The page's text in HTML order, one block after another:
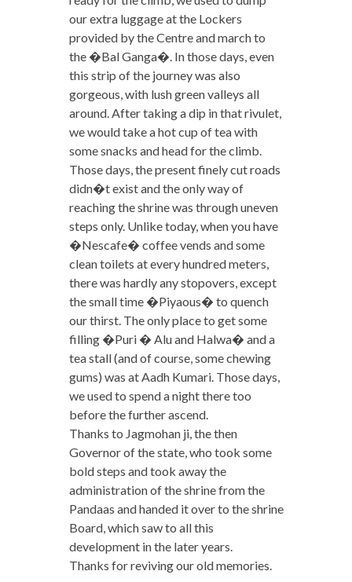
our extra luggage at the Lockers
provided by the Centre and march to
the �Bal Ganga�. In those days, even
this strip of the journey was also
gorgeous, with lush green valleys all
around. After taking a dip in that rivulet,
we would take a hot cup of tea with
some snacks and head for the climb.
Those days, the present finely cut roads
didn�t exist and the only way of
reaching the shrine was through uneven
steps only. Unlike today, when you have
�Nescafe� coffee vends and some
clean toilets at every hundred meters,
there was hardly any stopovers, except
the small time �Piyaous� to quench
our thirst. The only place to get some
filling �Puri � Alu and Halwa� and a
tea stall (and of course, some chewing
gums) was at Aadh Kumari. Those days,
we used to spend a night there too
before the further ascend.
Thanks to Jagmohan ji, the then
Governor of the state, who took some
bold steps and took away the
administration of the shrine from the
Pandaas and handed it over to the shrine
Board, which saw to all this
development in the later years.
Thanks for reviving our old memories.